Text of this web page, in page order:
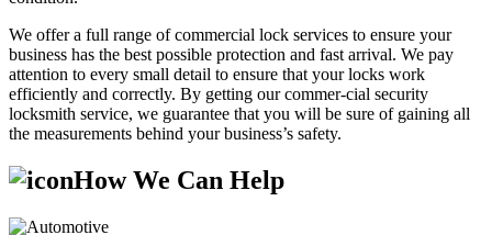
We offer a full range of commercial lock services to ensure your
business has the best possible protection and fast arrival. We pay
attention to every small detail to ensure that your locks work
efficiently and correctly. By getting our commer-cial security
locksmith service, we guarantee that you will be sure of gaining all
the measurements behind your business’s safety.
How We Can Help